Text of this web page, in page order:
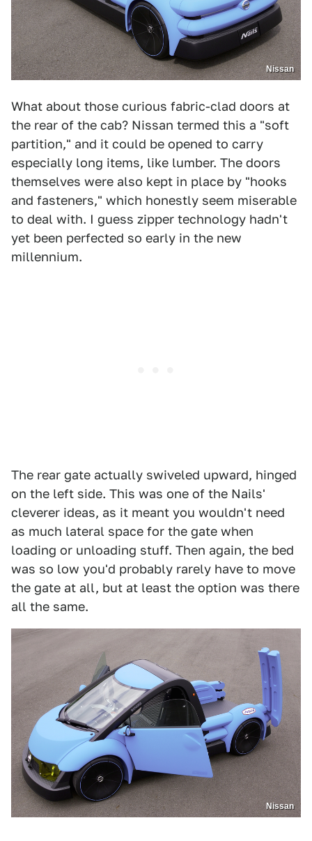
Nissan
What about those curious fabric-clad doors at
the rear of the cab? Nissan termed this a "soft
partition," and it could be opened to carry
especially long items, like lumber. The doors
themselves were also kept in place by "hooks
and fasteners," which honestly seem miserable
to deal with. I guess zipper technology hadn't
yet been perfected so early in the new
millennium.
The rear gate actually swiveled upward, hinged
on the left side. This was one of the Nails'
cleverer ideas, as it meant you wouldn't need
as much lateral space for the gate when
loading or unloading stuff. Then again, the bed
was so low you'd probably rarely have to move
the gate at all, but at least the option was there
all the same.
Nissan